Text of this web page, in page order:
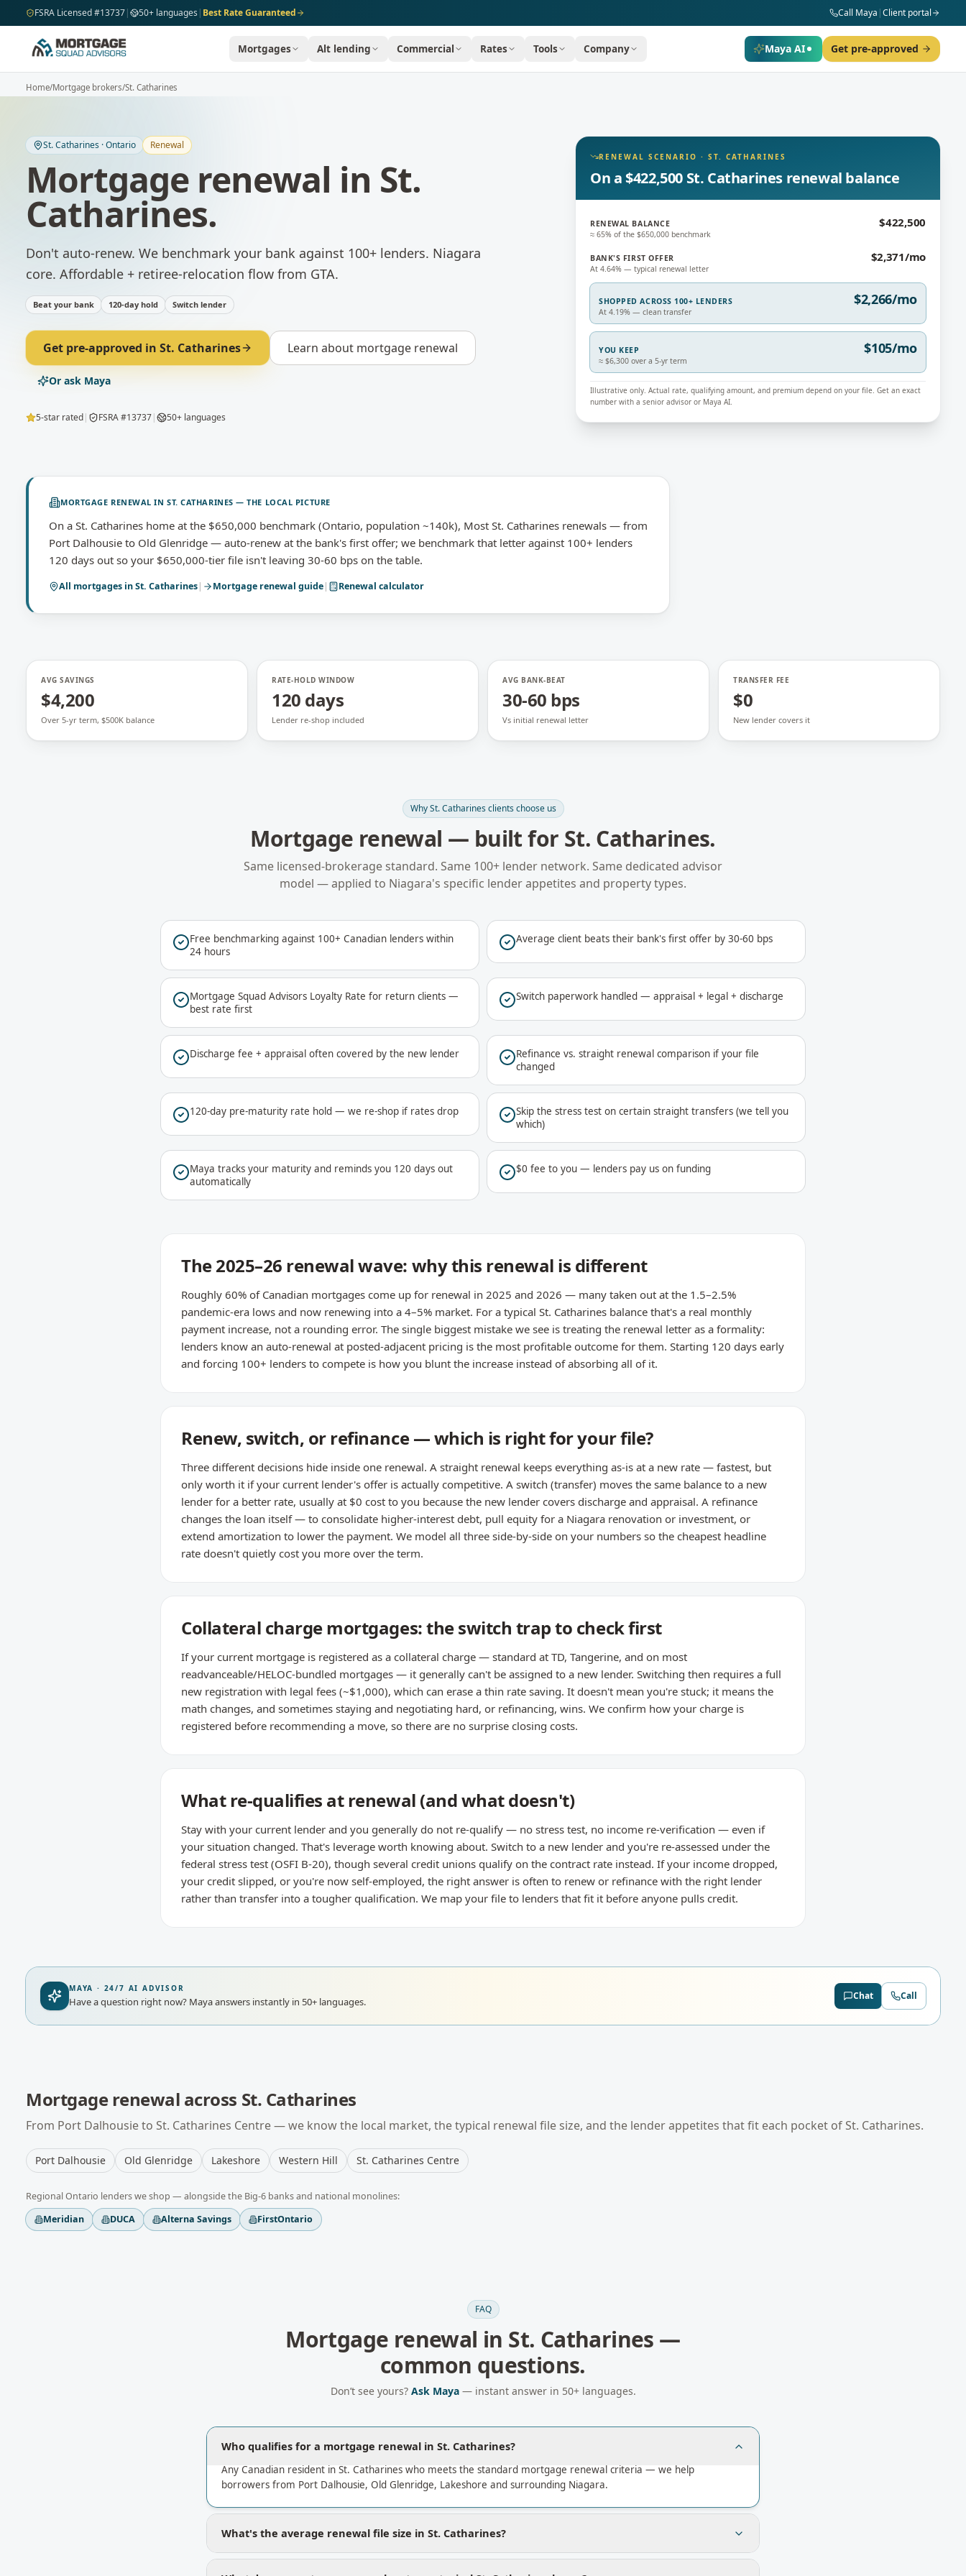
Skip to main content
FSRA Licensed #13737| 50+ languages | Best Rate Guaranteed Call Maya |Client portal
Mortgages Alt lending Commercial Rates Tools Company Maya AI Get pre-approved
Home/Mortgage brokers/St. Catharines
St. Catharines ·Ontario Renewal
Mortgage renewal in St.
Catharines.
Don't auto-renew. We benchmark your bank against 100+ lenders. Niagara
core. Affordable + retiree-relocation flow from GTA.
Beat your bank 120-day hold Switch lender
Get pre-approved in St. Catharines Learn about mortgage renewal
Or ask Maya
5-star rated| FSRA #13737| 50+ languages
RENEWAL SCENARIO ·ST. CATHARINES
On a $422,500 St. Catharines renewal balance
RENEWAL BALANCE
≈ 65% of the $650,000 benchmark
$422,500
BANK'S FIRST OFFER
At 4.64% — typical renewal letter
$2,371/mo
SHOPPED ACROSS 100+ LENDERS
At 4.19% — clean transfer
$2,266/mo
YOU KEEP
≈ $6,300 over a 5-yr term
$105/mo
Illustrative only. Actual rate, qualifying amount, and premium depend on your file. Get an exact
number with a senior advisor or Maya AI.
MORTGAGE RENEWAL INST. CATHARINES — THE LOCAL PICTURE
On a St. Catharines home at the $650,000 benchmark (Ontario, population ~140k), Most St. Catharines renewals — from
Port Dalhousie to Old Glenridge — auto-renew at the bank's first offer; we benchmark that letter against 100+ lenders
120 days out so your $650,000-tier file isn't leaving 30-60 bps on the table.
All mortgages inSt. Catharines| Mortgage renewal guide| Renewal calculator
AVG SAVINGS
$4,200
Over 5-yr term, $500K balance
RATE-HOLD WINDOW
120 days
Lender re-shop included
AVG BANK-BEAT
30-60 bps
Vs initial renewal letter
TRANSFER FEE
$0
New lender covers it
WhySt. Catharines clients choose us
Mortgage renewal — built for St. Catharines.
Same licensed-brokerage standard. Same 100+ lender network. Same dedicated advisor
model — applied to Niagara's specific lender appetites and property types.
Free benchmarking against 100+ Canadian lenders within
24 hours
Average client beats their bank's first offer by 30-60 bps
Mortgage Squad Advisors Loyalty Rate for return clients —
best rate first
Switch paperwork handled — appraisal + legal + discharge
Discharge fee + appraisal often covered by the new lender
Refinance vs. straight renewal comparison if your file
changed
120-day pre-maturity rate hold — we re-shop if rates drop
Skip the stress test on certain straight transfers (we tell you
which)
Maya tracks your maturity and reminds you 120 days out
automatically
$0 fee to you — lenders pay us on funding
The 2025–26 renewal wave: why this renewal is different
Roughly 60% of Canadian mortgages come up for renewal in 2025 and 2026 — many taken out at the 1.5–2.5%
pandemic-era lows and now renewing into a 4–5% market. For a typical St. Catharines balance that's a real monthly
payment increase, not a rounding error. The single biggest mistake we see is treating the renewal letter as a formality:
lenders know an auto-renewal at posted-adjacent pricing is the most profitable outcome for them. Starting 120 days early
and forcing 100+ lenders to compete is how you blunt the increase instead of absorbing all of it.
Renew, switch, or refinance — which is right for your file?
Three different decisions hide inside one renewal. A straight renewal keeps everything as-is at a new rate — fastest, but
only worth it if your current lender's offer is actually competitive. A switch (transfer) moves the same balance to a new
lender for a better rate, usually at $0 cost to you because the new lender covers discharge and appraisal. A refinance
changes the loan itself — to consolidate higher-interest debt, pull equity for a Niagara renovation or investment, or
extend amortization to lower the payment. We model all three side-by-side on your numbers so the cheapest headline
rate doesn't quietly cost you more over the term.
Collateral charge mortgages: the switch trap to check first
If your current mortgage is registered as a collateral charge — standard at TD, Tangerine, and on most
readvanceable/HELOC-bundled mortgages — it generally can't be assigned to a new lender. Switching then requires a full
new registration with legal fees (~$1,000), which can erase a thin rate saving. It doesn't mean you're stuck; it means the
math changes, and sometimes staying and negotiating hard, or refinancing, wins. We confirm how your charge is
registered before recommending a move, so there are no surprise closing costs.
What re-qualifies at renewal (and what doesn't)
Stay with your current lender and you generally do not re-qualify — no stress test, no income re-verification — even if
your situation changed. That's leverage worth knowing about. Switch to a new lender and you're re-assessed under the
federal stress test (OSFI B-20), though several credit unions qualify on the contract rate instead. If your income dropped,
your credit slipped, or you're now self-employed, the right answer is often to renew or refinance with the right lender
rather than transfer into a tougher qualification. We map your file to lenders that fit it before anyone pulls credit.
MAYA · 24/7 AI ADVISOR
Have a question right now? Maya answers instantly in 50+ languages. Chat Call
Mortgage renewal across St. Catharines
From Port Dalhousieto St. Catharines Centre— we know the local market, the typical renewal file size, and the lender appetites that fit each pocket ofSt. Catharines.
Port Dalhousie Old Glenridge Lakeshore Western Hill St. Catharines Centre
RegionalOntario lenders we shop — alongside the Big-6 banks and national monolines:
Meridian
DUCA Alterna Savings FirstOntario
FAQ
Mortgage renewal in St. Catharines —
common questions.
Don’t see yours? Ask Maya— instant answer in 50+ languages.
Who qualifies for a mortgage renewal in St. Catharines?
Any Canadian resident in St. Catharines who meets the standard mortgage renewal criteria — we help
borrowers from Port Dalhousie, Old Glenridge, Lakeshore and surrounding Niagara.
What's the average renewal file size in St. Catharines?